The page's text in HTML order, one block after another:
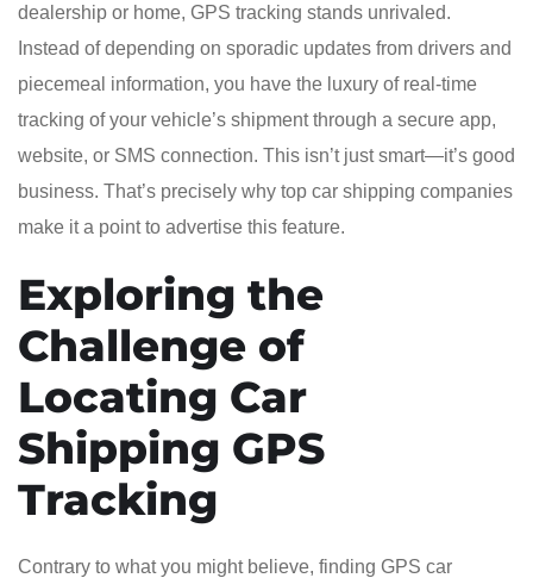
dealership or home, GPS tracking stands unrivaled.
Instead of depending on sporadic updates from drivers and
piecemeal information, you have the luxury of real-time
tracking of your vehicle’s shipment through a secure app,
website, or SMS connection. This isn’t just smart—it’s good
business. That’s precisely why top car shipping companies
make it a point to advertise this feature.
Exploring the
Challenge of
Locating Car
Shipping GPS
Tracking
Contrary to what you might believe, finding GPS car